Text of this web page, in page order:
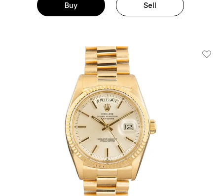
Buy Sell
Add